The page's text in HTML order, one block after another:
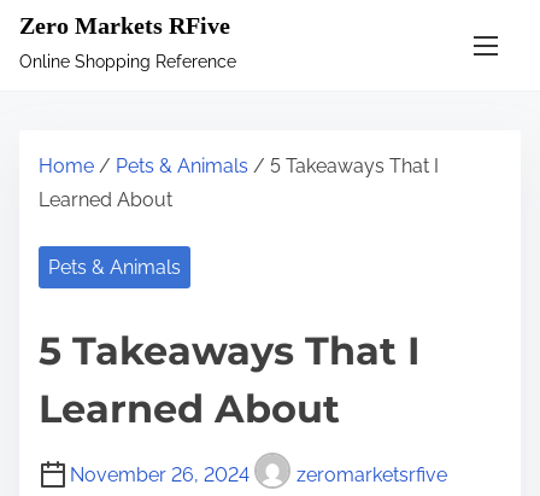
Zero Markets RFive
Online Shopping Reference
Home / Pets & Animals / 5 Takeaways That I
Learned About
Pets & Animals
5 Takeaways That I
Learned About
November 26, 2024 zeromarketsrfive